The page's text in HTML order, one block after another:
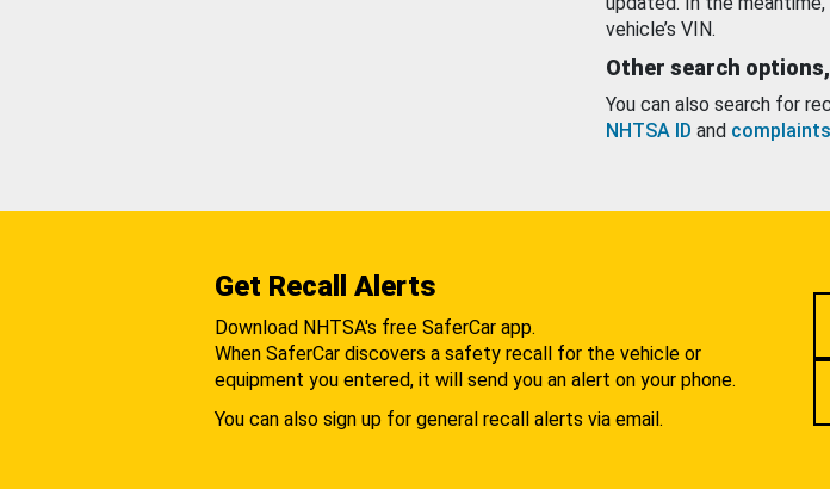
vehicle’s VIN.
Other search
You can also search for
NHTSA ID and
Get Recall Alerts
Download NHTSA's free SaferCar app.
When SaferCar discovers a safety recall for the vehicle or
equipment you entered, it will send you an alert on your phone.
You can also sign up for general recall alerts via email.